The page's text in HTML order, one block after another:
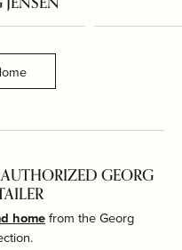
GEORG
homefrom the Georg